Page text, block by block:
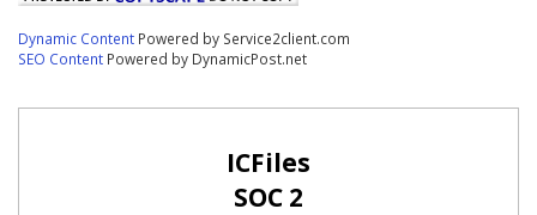
Dynamic Content Powered by Service2client.com
SEO Content Powered by DynamicPost.net
ICFiles
SOC 2